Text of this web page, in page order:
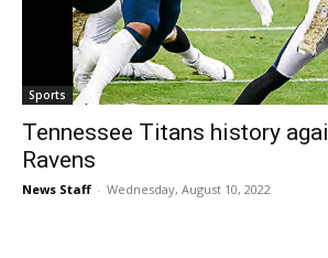
Sports
Tennessee Titans history
Ravens
News Staff - Wednesday, August 10, 2022